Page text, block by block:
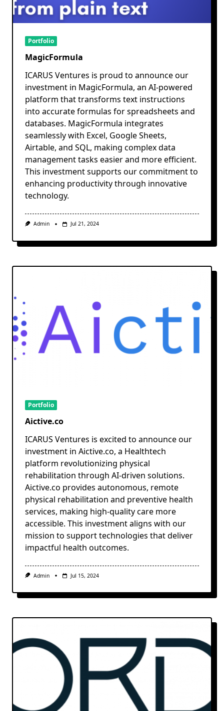
Portfolio
MagicFormula
ICARUS Ventures is proud to announce our
investment in MagicFormula, an AI-powered
platform that transforms text instructions
into accurate formulas for spreadsheets and
databases. MagicFormula integrates
seamlessly with Excel, Google Sheets,
Airtable, and SQL, making complex data
management tasks easier and more efficient.
This investment supports our commitment to
enhancing productivity through innovative
technology.
Admin Jul 21, 2024
Portfolio
Aictive.co
ICARUS Ventures is excited to announce our
investment in Aictive.co, a Healthtech
platform revolutionizing physical
rehabilitation through AI-driven solutions.
Aictive.co provides autonomous, remote
physical rehabilitation and preventive health
services, making high-quality care more
accessible. This investment aligns with our
mission to support technologies that deliver
impactful health outcomes.
Admin Jul 15, 2024